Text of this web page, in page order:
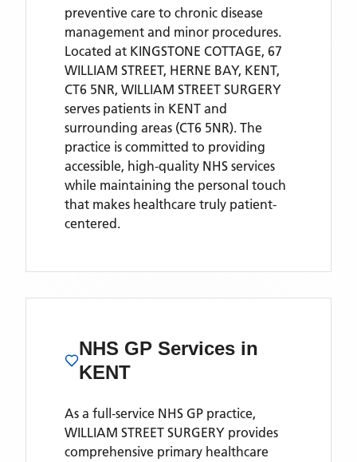
preventive care to chronic disease
management and minor procedures.
Located at KINGSTONE COTTAGE, 67
WILLIAM STREET, HERNE BAY, KENT,
CT6 5NR, WILLIAM STREET SURGERY
serves patients in KENT and
surrounding areas (CT6 5NR). The
practice is committed to providing
accessible, high-quality NHS services
while maintaining the personal touch
that makes healthcare truly patient-
centered.
NHS GP Services in
KENT
As a full-service NHS GP practice,
WILLIAM STREET SURGERY provides
comprehensive primary healthcare